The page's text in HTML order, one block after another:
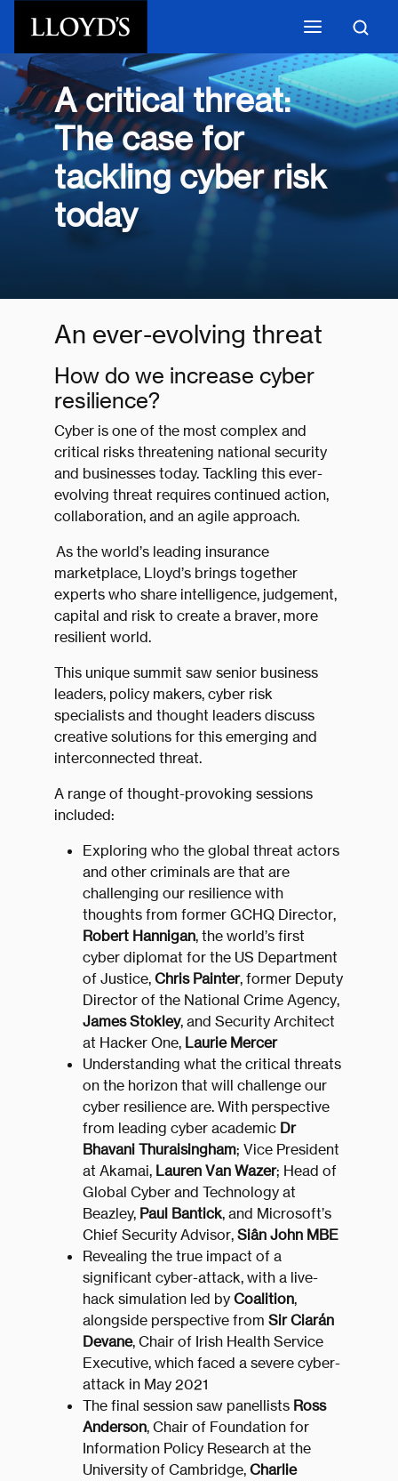
Skip to main content
A critical threat:
The case for
tackling cyber risk
today
An ever-evolving threat
How do we increase cyber
resilience?
Cyber is one of the most complex and
critical risks threatening national security
and businesses today. Tackling this ever-
evolving threat requires continued action,
collaboration, and an agile approach.
As the world’s leading insurance
marketplace, Lloyd’s brings together
experts who share intelligence, judgement,
capital and risk to create a braver, more
resilient world.
This unique summit saw senior business
leaders, policy makers, cyber risk
specialists and thought leaders discuss
creative solutions for this emerging and
interconnected threat.
A range of thought-provoking sessions
included:
Exploring who the global threat actors
and other criminals are that are
challenging our resilience with
thoughts from former GCHQ Director,
Robert Hannigan, the world’s first
cyber diplomat for the US Department
of Justice,Chris Painter, former Deputy
Director of the National Crime Agency,
James Stokley, and Security Architect
at Hacker One, Laurie Mercer
Understanding what the critical threats
on the horizon that will challenge our
cyber resilience are. With perspective
from leading cyber academic Dr
Bhavani Thuraisingham; Vice President
at Akamai, Lauren Van Wazer; Head of
Global Cyber and Technology at
Beazley, Paul Bantick, and Microsoft’s
Chief Security Advisor,Siân John MBE
Revealing the true impact of a
significant cyber-attack, with a live-
hack simulation led byCoalition,
alongside perspective from Sir Ciarán
Devane, Chair of Irish Health Service
Executive, which faced a severe cyber-
attack in May 2021
The final session saw panellists Ross
Anderson, Chair of Foundation for
Information Policy Research at the
University of Cambridge,Charlie